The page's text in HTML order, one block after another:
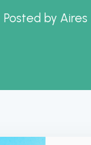
Posted by Aires